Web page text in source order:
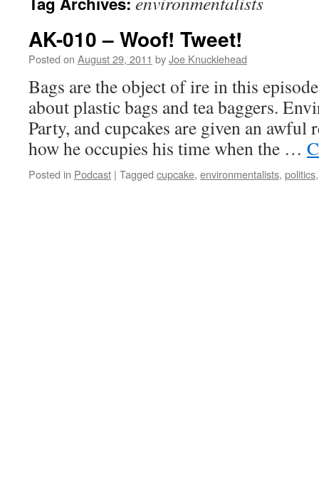
AK-010 – Woof! Tweet!
Posted on August 29, 2011 byJoe Knucklehead
Bags are the object of ire in this
about plastic bags and tea baggers.
Party, and cupcakes are given an awful
how he occupies his time when the …
Posted in Podcast | Tagged cupcake, environmentalists, politics